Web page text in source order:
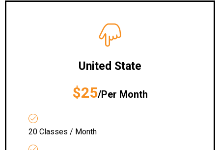
United State
$25/Per Month
20 Classes / Month